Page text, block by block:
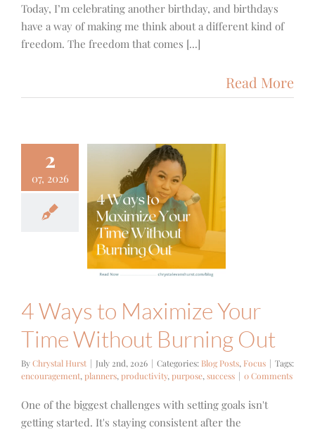
Today, I’m celebrating another birthday, and birthdays
have a way of making me think about a different kind of
freedom. The freedom that comes [...]
Read More
2
07, 2026
to
Your
4 Ways to Maximize Your
Time Without Burning Out
ByChrystal Hurst | July 2nd, 2026 | Categories: Blog Posts, Focus | Tags:
encouragement, planners, productivity, purpose, success | 0 Comments
One of the biggest challenges with setting goals isn't
getting started. It's staying consistent after the